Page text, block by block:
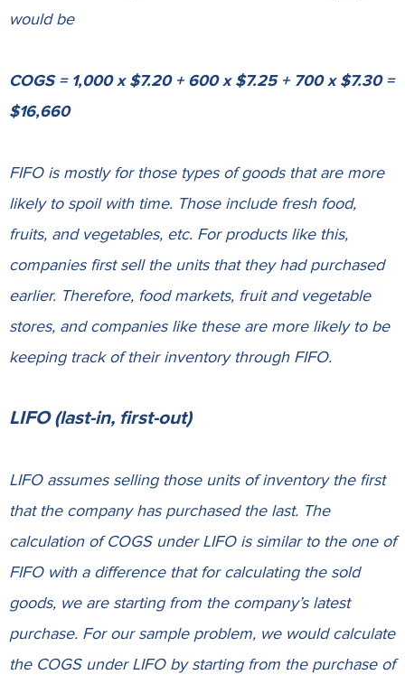
would be
COGS = 1,000 x $7.20 + 600 x $7.25 + 700 x $7.30 =
$16,660
FIFO is mostly for those types of goods that are more
likely to spoil with time. Those include fresh food,
fruits, and vegetables, etc. For products like this,
companies first sell the units that they had purchased
earlier. Therefore, food markets, fruit and vegetable
stores, and companies like these are more likely to be
keeping track of their inventory through FIFO.
LIFO (last-in, first-out)
LIFO assumes selling those units of inventory the first
that the company has purchased the last. The
calculation of COGS under LIFO is similar to the one of
FIFO with a difference that for calculating the sold
goods, we are starting from the company’s latest
purchase. For our sample problem, we would calculate
the COGS under LIFO by starting from the purchase of